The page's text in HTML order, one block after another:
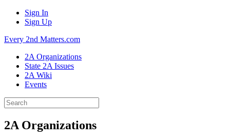
Sign In
Sign Up
Every 2nd Matters.com
2A Organizations
State 2A Issues
2A Wiki
Events
2A Organizations